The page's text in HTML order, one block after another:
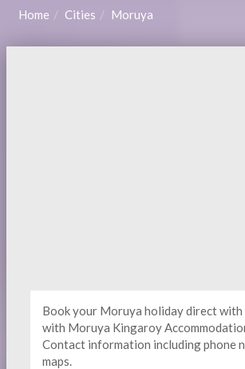
Home Cities Moruya
Book your Moruya holiday direct with
with Moruya Kingaroy
Contact information including phone
maps.